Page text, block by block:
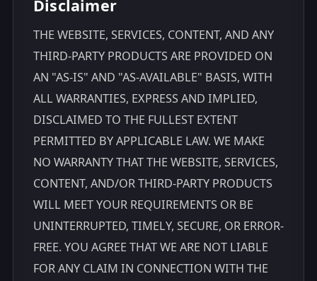
Disclaimer
THE WEBSITE, SERVICES, CONTENT, AND ANY
THIRD-PARTY PRODUCTS ARE PROVIDED ON
AN "AS-IS" AND "AS-AVAILABLE" BASIS, WITH
ALL WARRANTIES, EXPRESS AND IMPLIED,
DISCLAIMED TO THE FULLEST EXTENT
PERMITTED BY APPLICABLE LAW. WE MAKE
NO WARRANTY THAT THE WEBSITE, SERVICES,
CONTENT, AND/OR THIRD-PARTY PRODUCTS
WILL MEET YOUR REQUIREMENTS OR BE
UNINTERRUPTED, TIMELY, SECURE, OR ERROR-
FREE. YOU AGREE THAT WE ARE NOT LIABLE
FOR ANY CLAIM IN CONNECTION WITH THE